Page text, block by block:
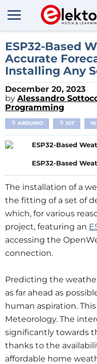
ESP32-Based
Accurate
Installing Any
December 20, 2023
by Alessandro
Programming
ARDUINO IOT
ESP32-Based
The installation of a
the fitting of a set of
which, for various
project, featuring an
accessing the
connection.
Predicting the
as far ahead as
human aspiration.
Meteorology. The
significantly towards
thanks to the
affordable home